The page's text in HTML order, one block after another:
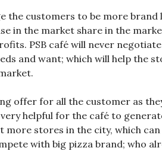
the customers to be more
in the market share in the
PSB café will never
and want; which will help the
offer for all the customer as
helpful for the café to
more stores in the city, which
with big pizza brand; who